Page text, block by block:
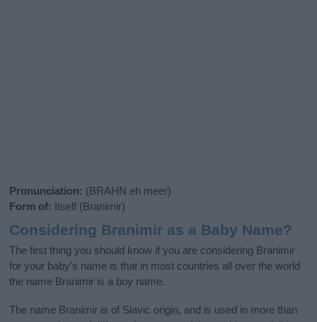
Pronunciation: (BRAHN eh meer)
Form of: Itself (Branimir)
Considering Branimir as a Baby Name?
The first thing you should know if you are considering Branimir
for your baby's name is that in most countries all over the world
the name Branimir is a boy name.
The name Branimir is of Slavic origin, and is used in more than